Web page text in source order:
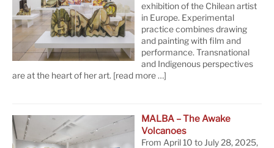
exhibition of the Chilean artist
in Europe. Experimental
practice combines drawing
and painting with film and
performance. Transnational
and Indigenous perspectives
are at the heart of her art. [read more …]
MALBA – The Awake
Volcanoes
From April 10 to July 28, 2025,